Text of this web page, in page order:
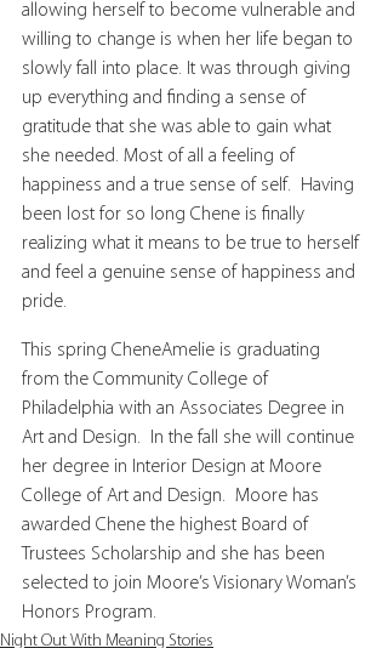
allowing herself to become vulnerable and
willing to change is when her life began to
slowly fall into place. It was through giving
up everything and finding a sense of
gratitude that she was able to gain what
she needed. Most of all a feeling of
happiness and a true sense of self.  Having
been lost for so long Chene is finally
realizing what it means to be true to herself
and feel a genuine sense of happiness and
pride.
This spring CheneAmelie is graduating
from the Community College of
Philadelphia with an Associates Degree in
Art and Design.  In the fall she will continue
her degree in Interior Design at Moore
College of Art and Design.  Moore has
awarded Chene the highest Board of
Trustees Scholarship and she has been
selected to join Moore’s Visionary Woman’s
Honors Program.
Night Out With Meaning Stories